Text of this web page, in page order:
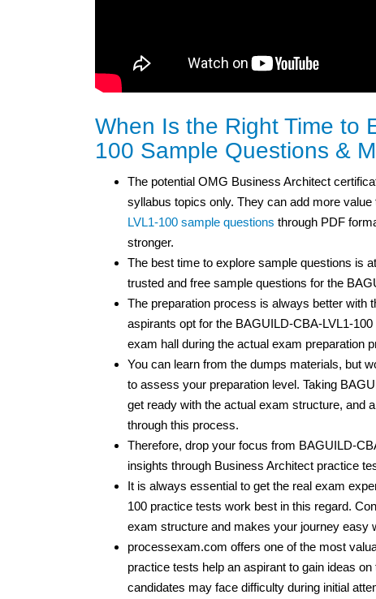
When Is the Right Time to
100 Sample Questions &
The potential OMG Business Architect
syllabus topics only. They can add more
LVL1-100 sample questions through PDF
stronger.
The best time to explore sample questions is
trusted and free sample questions for the
The preparation process is always better with
aspirants opt for the BAGUILD-CBA-LVL1-
exam hall during the actual exam preparation
You can learn from the dumps materials, but
to assess your preparation level. Taking
get ready with the actual exam structure, and
through this process.
Therefore, drop your focus from BAGUILD-
insights through Business Architect practice
It is always essential to get the real exam
100 practice tests work best in this regard.
exam structure and makes your journey easy
processexam.com offers one of the most
practice tests help an aspirant to gain ideas
candidates may face difficulty during initial